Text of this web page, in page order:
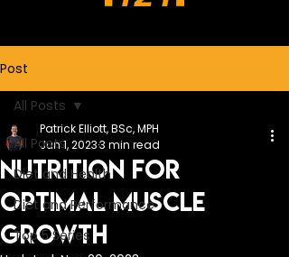
Post
All Posts
Diet and Health
Diet and Performance
Top 5 Series
All Posts
Nutrition for
Optimal Muscle
Growth
Patrick Elliott, BSc, MPH
Jun 1, 20233 min read